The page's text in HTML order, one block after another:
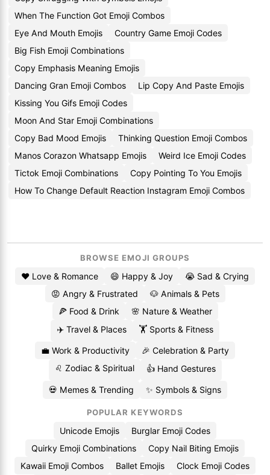
When The Function Got Emoji Combos
Eye And Mouth Emojis
Country Game Emoji Codes
Big Fish Emoji Combinations
Copy Emphasis Meaning Emojis
Dancing Gran Emoji Combos
Lip Copy And Paste Emojis
Kissing You Gifs Emoji Codes
Moon And Star Emoji Combinations
Copy Bad Mood Emojis
Thinking Question Emoji Combos
Manos Corazon Whatsapp Emojis
Weird Ice Emoji Codes
Tictok Emoji Combinations
Copy Pointing To You Emojis
How To Change Default Reaction Instagram Emoji Combos
BROWSE EMOJI GROUPS
❤️ Love & Romance 😄 Happy & Joy
😭 Sad & Crying
😡 Angry & Frustrated
🐶 Animals & Pets
🍕 Food & Drink
🌸 Nature & Weather
✈️ Travel & Places
🏋️ Sports & Fitness
💼 Work & Productivity
🎉 Celebration & Party
♌ Zodiac & Spiritual
👍 Hand Gestures
💀 Memes & Trending ✨ Symbols & Signs
POPULAR KEYWORDS
Unicode Emojis
Burglar Emoji Codes
Quirky Emoji Combinations
Copy Nail Biting Emojis
Kawaii Emoji Combos
Ballet Emojis Clock Emoji Codes